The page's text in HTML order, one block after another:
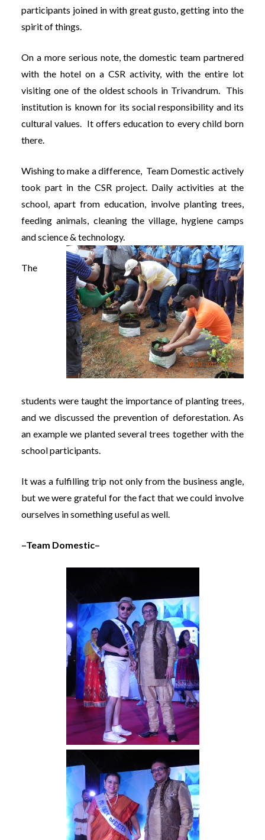
participants joined in with great gusto, getting into the
spirit of things.
On a more serious note, the domestic team partnered
with the hotel on a CSR activity, with the entire lot
visiting one of the oldest schools in Trivandrum. This
institution is known for its social responsibility and its
cultural values. It offers education to every child born
there.
Wishing to make a difference, Team Domestic actively
took part in the CSR project. Daily activities at the
school, apart from education, involve planting trees,
feeding animals, cleaning the village, hygiene camps
and science & technology.
The
students were taught the importance of planting trees,
and we discussed the prevention of deforestation. As
an example we planted several trees together with the
school participants.
It was a fulfilling trip not only from the business angle,
but we were grateful for the fact that we could involve
ourselves in something useful as well.
–Team Domestic–